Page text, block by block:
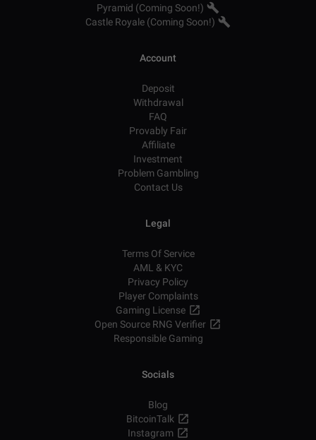
Pyramid (Coming Soon!)
Castle Royale (Coming Soon!)
Account
Deposit
Withdrawal
FAQ
Provably Fair
Affiliate
Investment
Problem Gambling
Contact Us
Legal
Terms Of Service
AML & KYC
Privacy Policy
Player Complaints
Gaming License
Open Source RNG Verifier
Responsible Gaming
Socials
Blog
BitcoinTalk
Instagram